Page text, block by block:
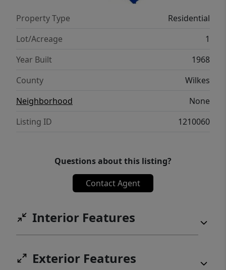
Property Type
Residential
Lot/Acreage
1
Year Built
1968
County
Wilkes
Neighborhood
None
Listing ID
1210060
Questions about this listing?
Contact Agent
Interior Features
Exterior Features